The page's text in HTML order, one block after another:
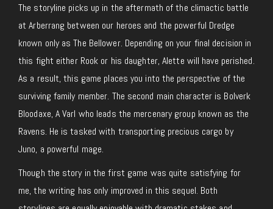
The storyline picks up in the aftermath of the climactic battle
at Arberrang between our heroes and the powerful Dredge
known only as The Bellower. Depending on your final decision in
this fight either Rook or his daughter, Alette will have perished.
As a result, this game places you into the perspective of the
surviving family member. The second main character is Bolverk
Bloodaxe, A Varl who leads the mercenary group known as the
Ravens. He is tasked with transporting precious cargo by
Juno, a powerful mage.
Though the story in the first game was quite satisfying for
me, the writing has only improved in this sequel. Both